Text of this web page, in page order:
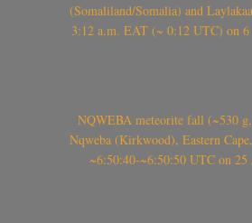
(Somaliland/Somalia) and
3:12 a.m. EAT (~ 0:12 UTC) on 6
NQWEBA meteorite fall (~530
Nqweba (Kirkwood), Eastern
~6:50:40-~6:50:50 UTC on 25